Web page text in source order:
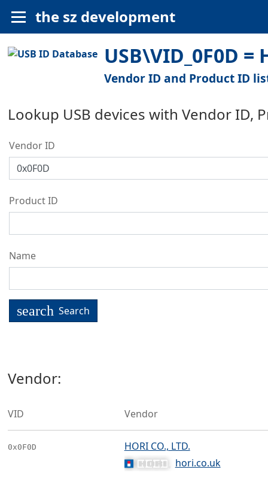
the sz development
USB\VID_0F0D =
Vendor ID and Product ID
Lookup USB devices with Vendor ID,
Vendor ID
Product ID
Name
search Search
Vendor:
VID Vendor
0x0F0D
HORI CO., LTD.
hori.co.uk